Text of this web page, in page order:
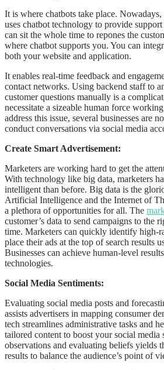
It is where chatbots take place. Nowadays,
uses chatbot technology to provide
can sit the whole time to repones the
where chatbot supports you. You can
both your website and application.
It enables real-time feedback and
contact networks. Using backend staff to
customer questions manually is a
necessitate a sizeable human force
address this issue, several businesses are
conduct conversations via social media
Create Smart Advertisement:
Marketers are working hard to get the
With technology like big data, marketers
intelligent than before. Big data is the
Artificial Intelligence and the Internet of
a plethora of opportunities for all. The
customer’s data to send campaigns to the
time. Marketers can quickly identify high-
place their ads at the top of search results
Businesses can achieve human-level
technologies.
Social Media Sentiments:
Evaluating social media posts and
assists advertisers in mapping consumer
tech streamlines administrative tasks and
tailored content to boost your social media
observations and evaluating beliefs yields
results to balance the audience’s point of